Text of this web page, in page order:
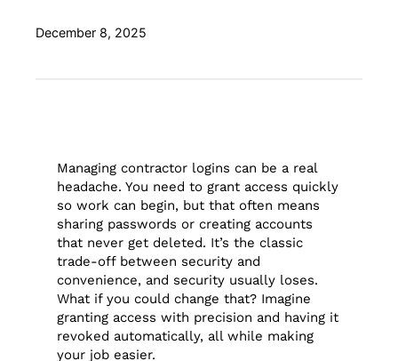
December 8, 2025
Managing contractor logins can be a real
headache. You need to grant access quickly
so work can begin, but that often means
sharing passwords or creating accounts
that never get deleted. It’s the classic
trade-off between security and
convenience, and security usually loses.
What if you could change that? Imagine
granting access with precision and having it
revoked automatically, all while making
your job easier.